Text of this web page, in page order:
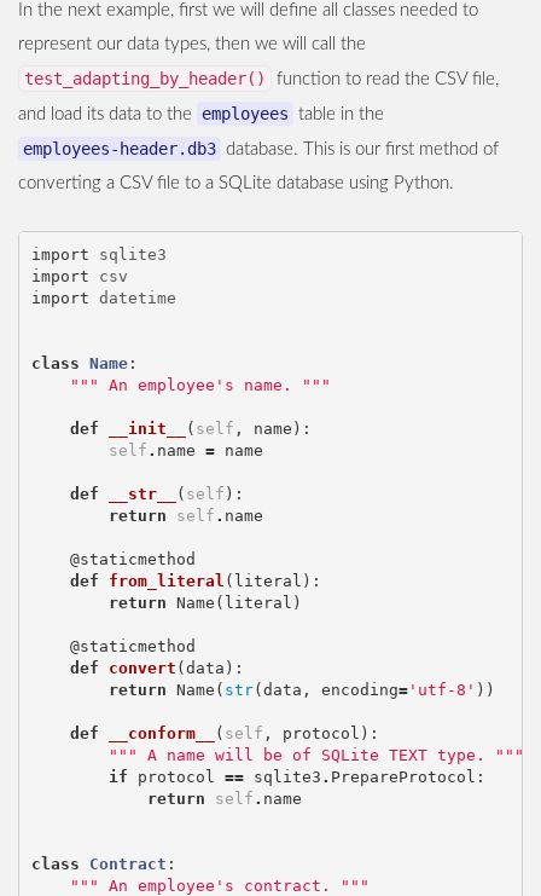
In the next example, first we will define all classes needed to
represent our data types, then we will call the
test_adapting_by_header()
function to read the CSV file,
and load its data to the
employees table in the
employees-header.db3 database. This is our first method of
converting a CSV file to a SQLite database using Python.
import
sqlite3
import
csv
import datetime
class Name:
""" An employee's name. """
def __init__ ( self , name ):
self . name = name
def __str__ ( self ):
return
self . name
@staticmethod
def
from_literal ( literal ):
return Name ( literal )
@staticmethod
def
convert (data ):
return Name ( str(data , encoding='utf-8' ))
def __conform__ ( self , protocol ):
""" A name will be of SQLite TEXT type. """
if
protocol == sqlite3 . PrepareProtocol :
return
self . name
class Contract :
""" An employee's contract. """